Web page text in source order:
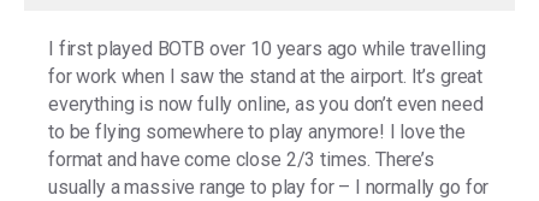
I first played BOTB over 10 years ago while travelling
for work when I saw the stand at the airport. It’s great
everything is now fully online, as you don’t even need
to be flying somewhere to play anymore! I love the
format and have come close 2/3 times. There’s
usually a massive range to play for – I normally go for